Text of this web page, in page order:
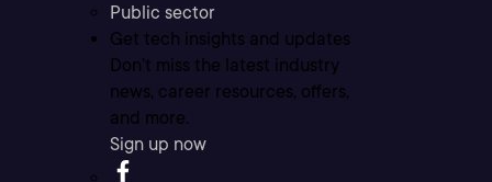
Public sector
Get tech insights and updates
Don’t miss the latest industry
news, career resources, offers,
and more.
Sign up now